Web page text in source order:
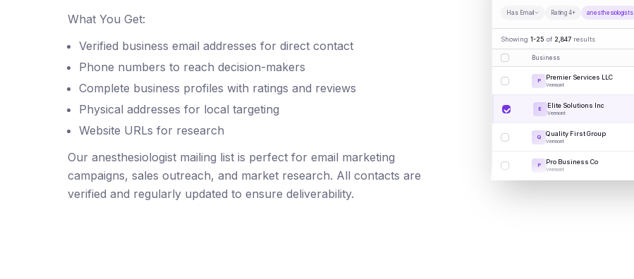
What You Get:
Verified business email addresses for direct contact
Phone numbers to reach decision-makers
Complete business profiles with ratings and reviews
Physical addresses for local targeting
Website URLs for research
Our anesthesiologist mailing list is perfect for email marketing
campaigns, sales outreach, and market research. All contacts are
verified and regularly updated to ensure deliverability.
Has Email Rating 4+ anesthesiologists
Showing 1-25 of 2,847 results
Business
P Premier Services LLC
Vermont
E Elite Solutions Inc
Vermont
Q Quality First Group
Vermont
P Pro Business Co
Vermont